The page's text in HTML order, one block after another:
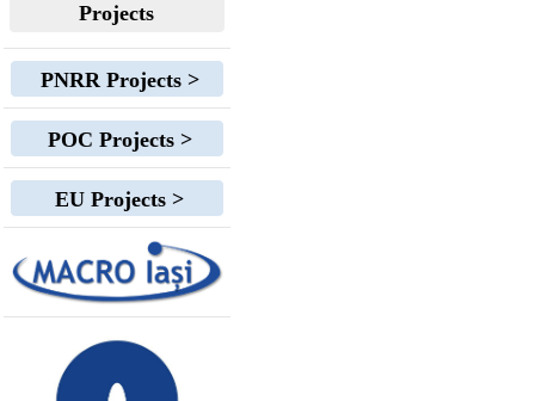
Projects
PNRR Projects >
POC Projects >
EU Projects >